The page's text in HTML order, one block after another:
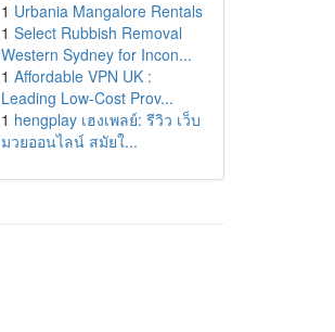
1 Urbania Mangalore Rentals
1 Select Rubbish Removal
Western Sydney for Incon...
1 Affordable VPN UK :
Leading Low-Cost Prov...
1 hengplay เฮงเพลย์: รีวิว เว็บ
มวยออนไลน์ สมัยใ...